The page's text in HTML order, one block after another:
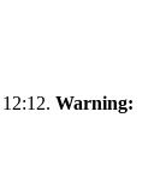
Warning: